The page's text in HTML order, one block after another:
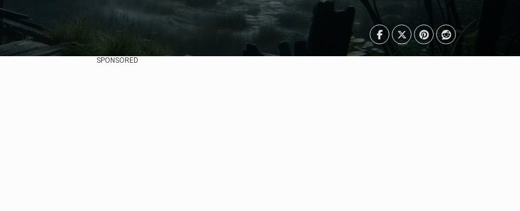
SPONSORED